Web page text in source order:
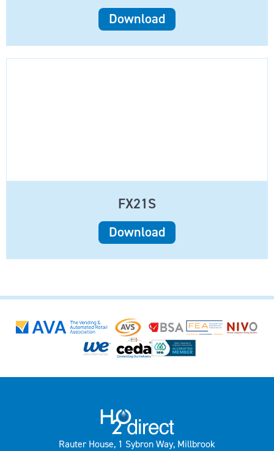
Download
FX21S
Download
Rauter House, 1 Sybron Way, Millbrook